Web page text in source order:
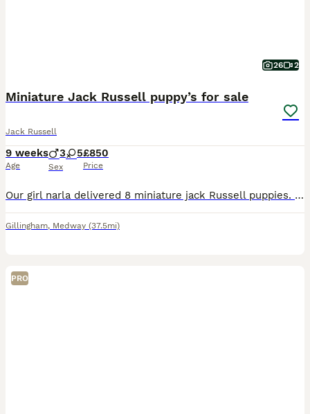
26 2
Miniature Jack Russell puppy’s for sale
Jack Russell
9 weeks
Age
3 5
Sex
£850
Price
Our girl narla delivered 8 miniature jack Russell puppies. They are absolutely beautiful colours with amazing little personalities. We have 5 girls and 4 boys available. They are short legged short fu
Gillingham, Medway (37.5mi)
PRO